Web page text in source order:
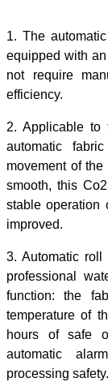
1. The
equipped with
not require
efficiency.
2. Applicable to
automatic
movement of
smooth, this
stable operation
improved.
3. Automatic
professional
function:the
temperature of
hours of safe
automatic
processing safety.